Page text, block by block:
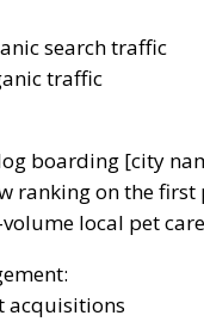
search traffic
traffic
boarding [city
ranking on the first
local pet
acquisitions